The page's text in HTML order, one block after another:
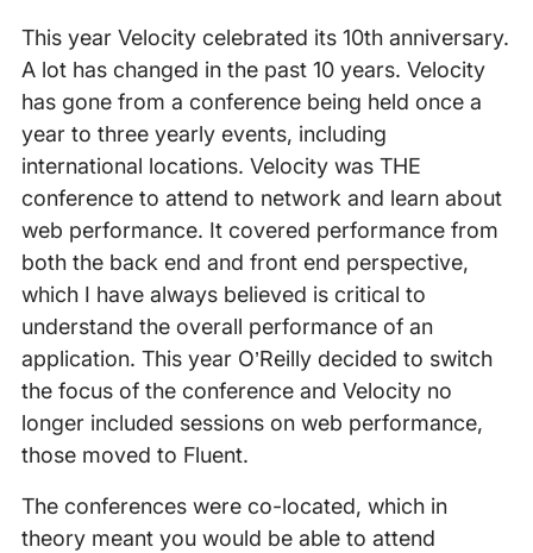
This year Velocity celebrated its 10th anniversary.
A lot has changed in the past 10 years. Velocity
has gone from a conference being held once a
year to three yearly events, including
international locations. Velocity was THE
conference to attend to network and learn about
web performance. It covered performance from
both the back end and front end perspective,
which I have always believed is critical to
understand the overall performance of an
application. This year O’Reilly decided to switch
the focus of the conference and Velocity no
longer included sessions on web performance,
those moved to Fluent.
The conferences were co-located, which in
theory meant you would be able to attend